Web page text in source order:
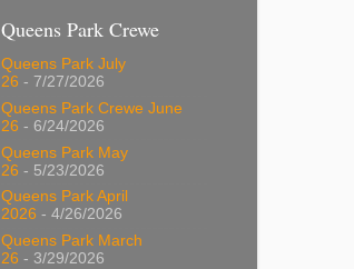
Queens Park Crewe
Queens Park July
26 - 7/27/2026
Queens Park Crewe June
26 - 6/24/2026
Queens Park May
26 - 5/23/2026
Queens Park April
2026 - 4/26/2026
Queens Park March
26 - 3/29/2026